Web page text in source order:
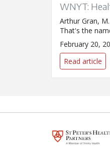
WNYT:
Arthur Gran,
That's the
February 20,
Read article